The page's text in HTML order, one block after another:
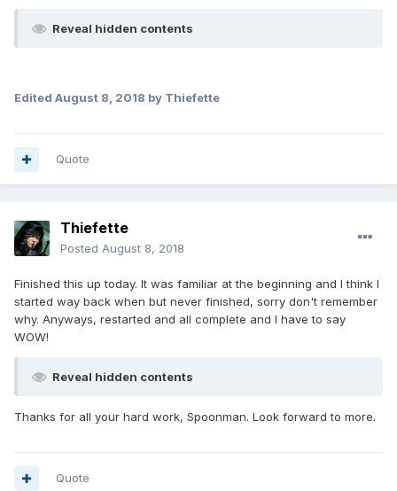
Reveal hidden contents
Edited August 8, 2018 by Thiefette
Quote
Thiefette
Posted August 8, 2018
Finished this up today. It was familiar at the beginning and I think I
started way back when but never finished, sorry don't remember
why. Anyways, restarted and all complete and I have to say
WOW!
Reveal hidden contents
Thanks for all your hard work, Spoonman. Look forward to more.
Quote